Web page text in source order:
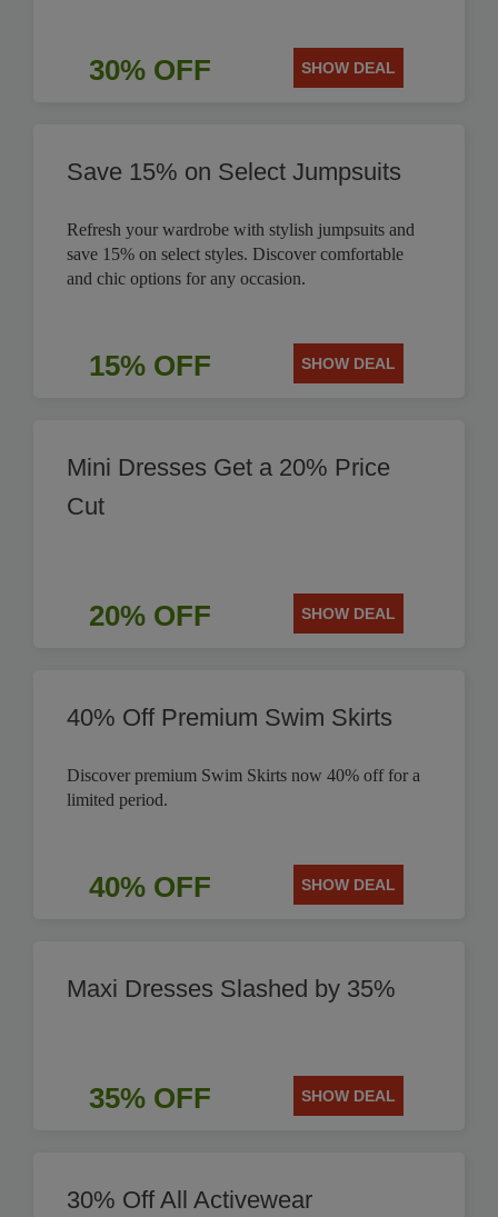
30% OFF SHOW DEAL
Save 15% on Select Jumpsuits
Refresh your wardrobe with stylish jumpsuits and
save 15% on select styles. Discover comfortable
and chic options for any occasion.
15% OFF SHOW DEAL
Mini Dresses Get a 20% Price
Cut
20% OFF SHOW DEAL
40% Off Premium Swim Skirts
Discover premium Swim Skirts now 40% off for a
limited period.
40% OFF SHOW DEAL
Maxi Dresses Slashed by 35%
35% OFF SHOW DEAL
30% Off All Activewear